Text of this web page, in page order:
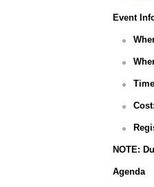
Event
Time
NOTE:
Agenda